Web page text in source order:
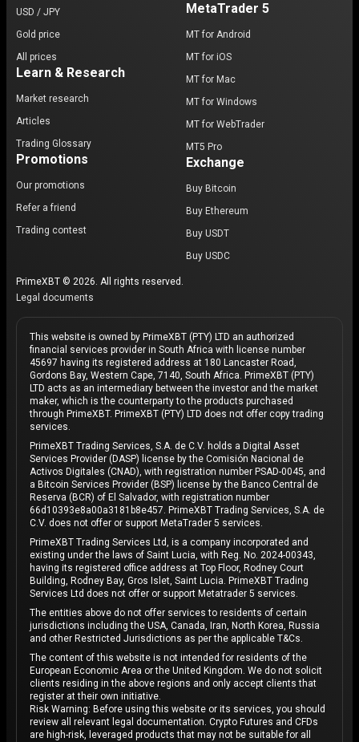
USD / JPY
Gold price
All prices
Learn & Research
Market research
Articles
Trading Glossary
Promotions
Our promotions
Refer a friend
Trading contest
MetaTrader 5
MT for Android
MT for iOS
MT for Mac
MT for Windows
MT for WebTrader
MT5 Pro
Exchange
Buy Bitcoin
Buy Ethereum
Buy USDT
Buy USDC
PrimeXBT © 2026. All rights reserved.
Legal documents
This website is owned by PrimeXBT (PTY) LTD an authorized
financial services provider in South Africa with license number
45697 having its registered address at 180 Lancaster Road,
Gordons Bay, Western Cape, 7140, South Africa. PrimeXBT (PTY)
LTD acts as an intermediary between the investor and the market
maker, which is the counterparty to the products purchased
through PrimeXBT. PrimeXBT (PTY) LTD does not offer copy trading
services.
PrimeXBT Trading Services, S.A. de C.V. holds a Digital Asset
Services Provider (DASP) license by the Comisión Nacional de
Activos Digitales (CNAD), with registration number PSAD-0045, and
a Bitcoin Services Provider (BSP) license by the Banco Central de
Reserva (BCR) of El Salvador, with registration number
66d10393e8a00a3181b8e457. PrimeXBT Trading Services, S.A. de
C.V. does not offer or support MetaTrader 5 services.
PrimeXBT Trading Services Ltd, is a company incorporated and
existing under the laws of Saint Lucia, with Reg. No. 2024-00343,
having its registered office address at Top Floor, Rodney Court
Building, Rodney Bay, Gros Islet, Saint Lucia. PrimeXBT Trading
Services Ltd does not offer or support Metatrader 5 services.
The entities above do not offer services to residents of certain
jurisdictions including the USA, Canada, Iran, North Korea, Russia
and other Restricted Jurisdictions as per the applicable T&Cs.
The content of this website is not intended for residents of the
European Economic Area or the United Kingdom. We do not solicit
clients residing in the above regions and only accept clients that
register at their own initiative.
Risk Warning: Before using this website or its services, you should
review all relevant legal documentation. Crypto Futures and CFDs
are high-risk, leveraged products that may not be suitable for all